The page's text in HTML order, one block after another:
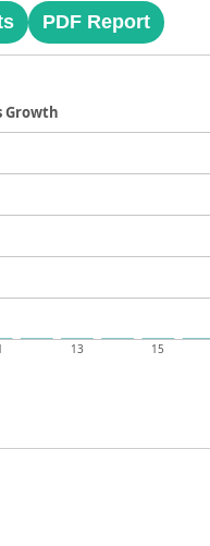
PDF Report
13 15
Growth